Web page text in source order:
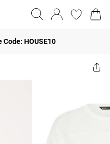
Code: HOUSE10